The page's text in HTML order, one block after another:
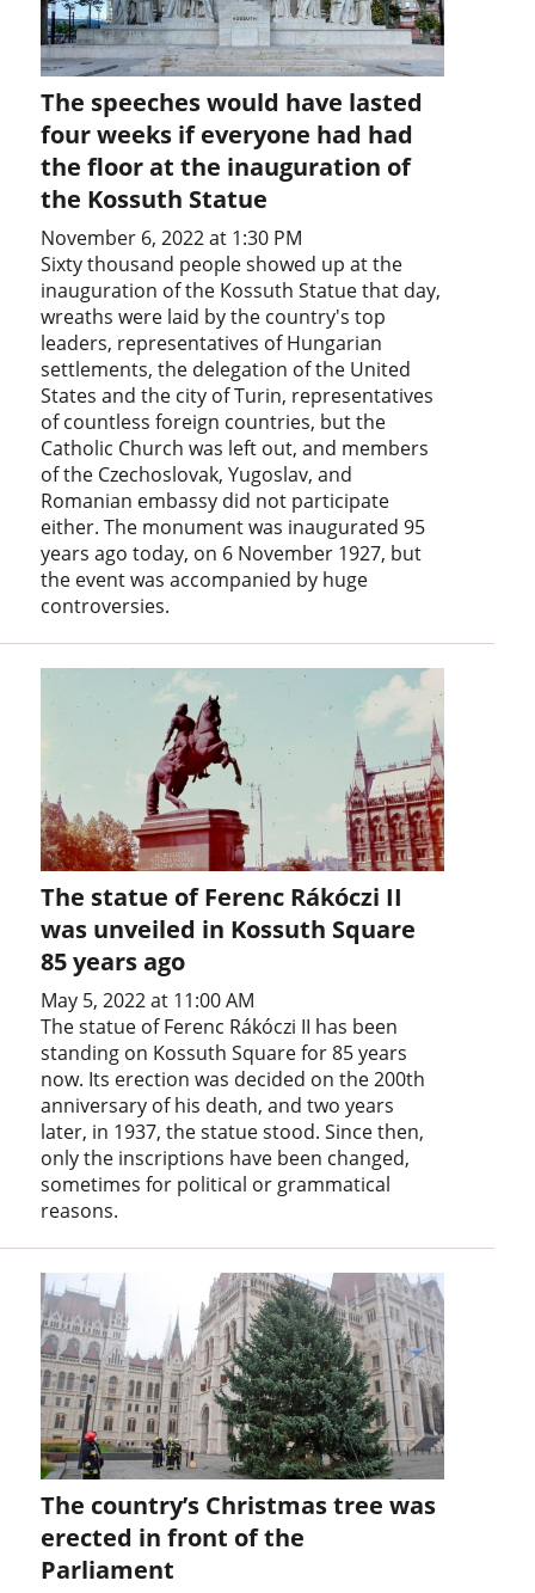
The speeches would have lasted
four weeks if everyone had had
the floor at the inauguration of
the Kossuth Statue
November 6, 2022 at 1:30 PM
Sixty thousand people showed up at the
inauguration of the Kossuth Statue that day,
wreaths were laid by the country's top
leaders, representatives of Hungarian
settlements, the delegation of the United
States and the city of Turin, representatives
of countless foreign countries, but the
Catholic Church was left out, and members
of the Czechoslovak, Yugoslav, and
Romanian embassy did not participate
either. The monument was inaugurated 95
years ago today, on 6 November 1927, but
the event was accompanied by huge
controversies.
The statue of Ferenc Rákóczi II
was unveiled in Kossuth Square
85 years ago
May 5, 2022 at 11:00 AM
The statue of Ferenc Rákóczi II has been
standing on Kossuth Square for 85 years
now. Its erection was decided on the 200th
anniversary of his death, and two years
later, in 1937, the statue stood. Since then,
only the inscriptions have been changed,
sometimes for political or grammatical
reasons.
The country’s Christmas tree was
erected in front of the
Parliament